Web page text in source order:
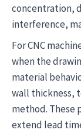
concentration,
interference,
For CNC
when the
material
wall thickness,
method. These
extend lead